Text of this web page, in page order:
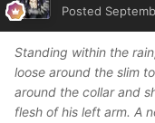
Posted
Standing within the
loose around the slim
around the collar and
flesh of his left arm. A